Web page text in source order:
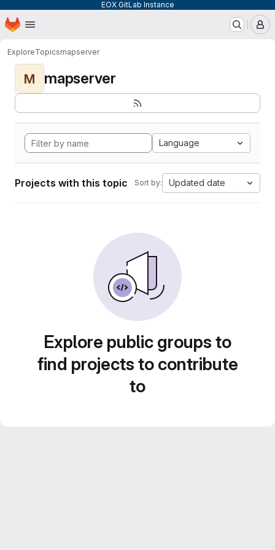
EOX GitLab Instance
Skip to main content
Homepage
ExploreTopicsmapserver
M mapserver
Language
Projects with this topic Sort by: Updated date
Explore public groups to
find projects to contribute
to